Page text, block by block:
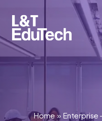
content
Home » Enterprise